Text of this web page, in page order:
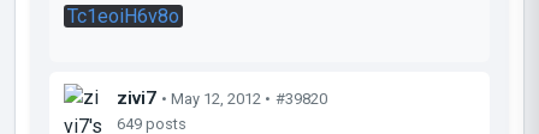
Tc1eoiH6v8o
zivi7 • May 12, 2012 • #39820
649 posts